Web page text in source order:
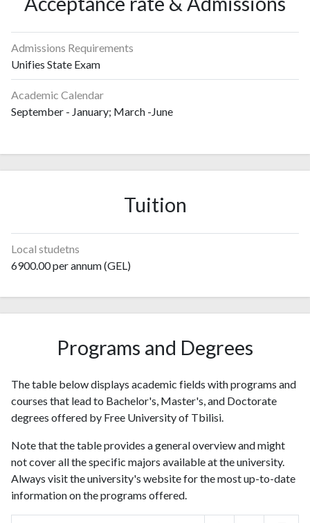
Admissions Requirements
Unifies State Exam
Academic Calendar
September - January; March -June
Tuition
Local studetns
6900.00 per annum (GEL)
Programs and Degrees
The table below displays academic fields with programs and
courses that lead to Bachelor's, Master's, and Doctorate
degrees offered by Free University of Tbilisi.
Note that the table provides a general overview and might
not cover all the specific majors available at the university.
Always visit the university's website for the most up-to-date
information on the programs offered.